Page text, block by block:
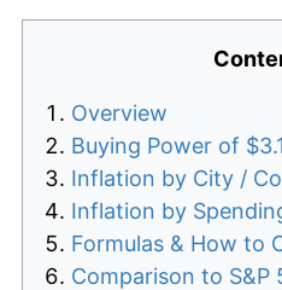
Overview
Buying Power of
Inflation by City /
Inflation by
Formulas & How to
Comparison to S&P